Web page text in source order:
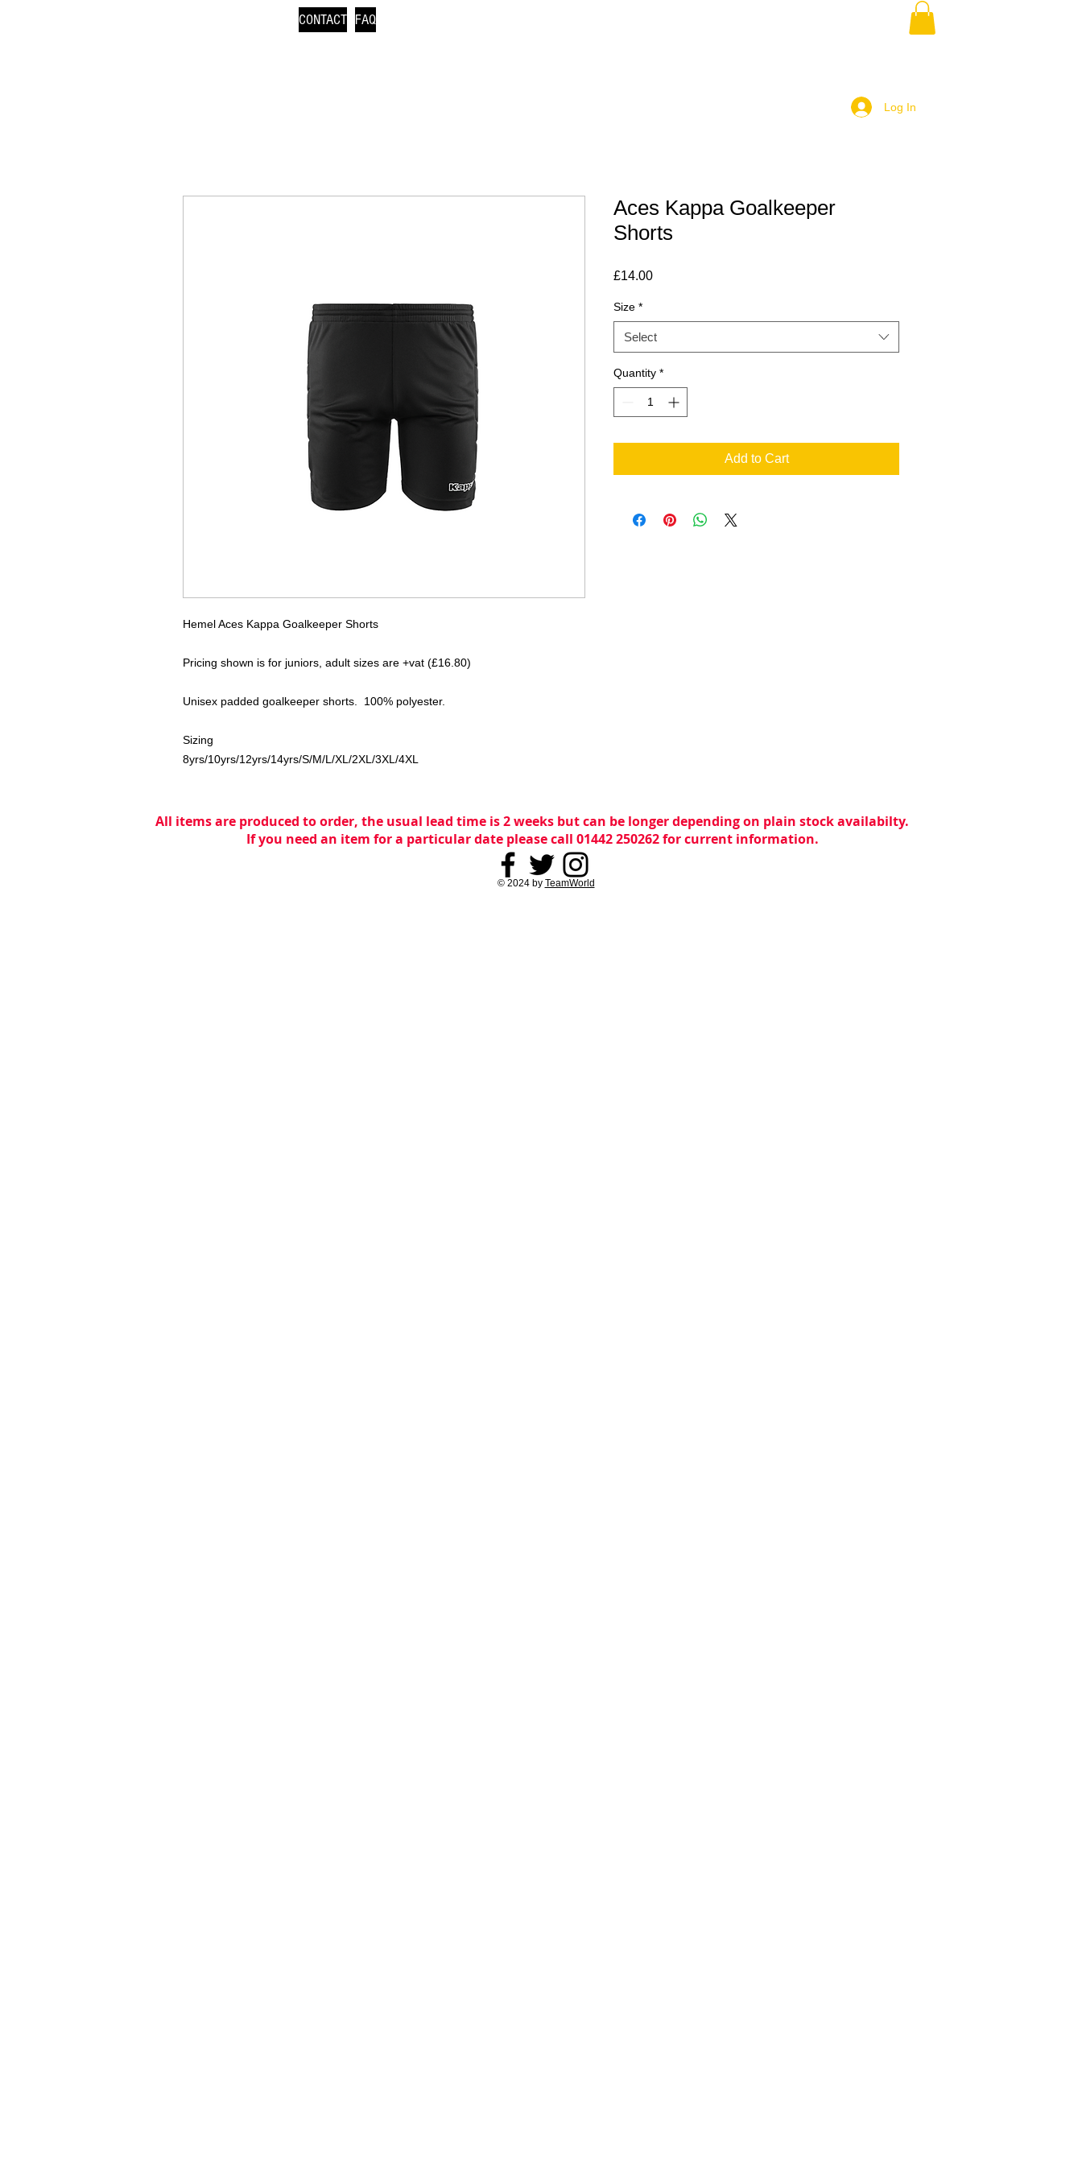
FAQ
CONTACT
Log In
Hemel Aces Kappa Goalkeeper Shorts
Pricing shown is for juniors, adult sizes are +vat (£16.80)
Unisex padded goalkeeper shorts. 100% polyester.
Sizing
8yrs/10yrs/12yrs/14yrs/S/M/L/XL/2XL/3XL/4XL
Aces Kappa Goalkeeper
Shorts
£14.00Price
Size *
Select
Quantity *
Add to Cart
All items are produced to order, the usual lead time is 2 weeks but can be longer depending on plain stock availabilty.
If you need an item for a particular date please call 01442 250262 for current information.
© 2024 by TeamWorld